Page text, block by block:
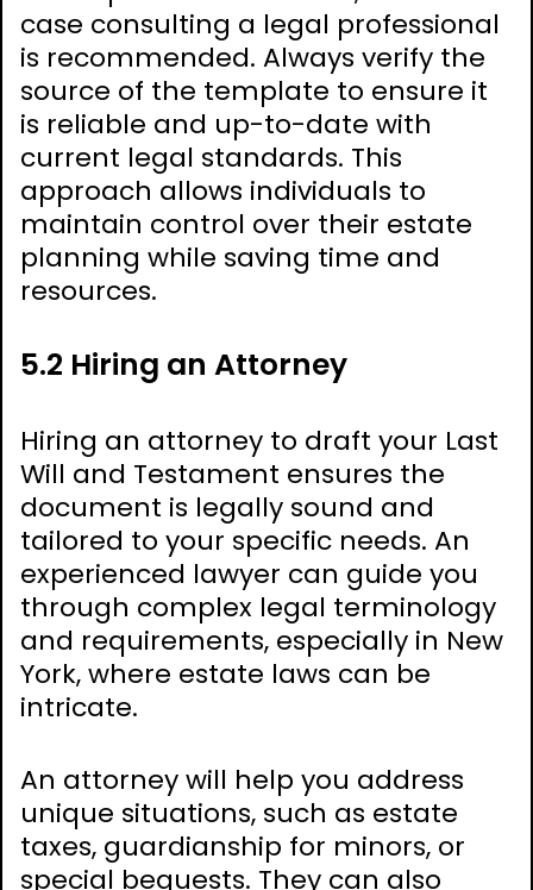
case consulting a legal professional
is recommended. Always verify the
source of the template to ensure it
is reliable and up-to-date with
current legal standards. This
approach allows individuals to
maintain control over their estate
planning while saving time and
resources.
5.2 Hiring an Attorney
Hiring an attorney to draft your Last
Will and Testament ensures the
document is legally sound and
tailored to your specific needs. An
experienced lawyer can guide you
through complex legal terminology
and requirements, especially in New
York, where estate laws can be
intricate.
An attorney will help you address
unique situations, such as estate
taxes, guardianship for minors, or
special bequests. They can also